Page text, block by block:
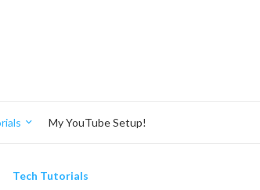
My YouTube Setup!
Tech Tutorials